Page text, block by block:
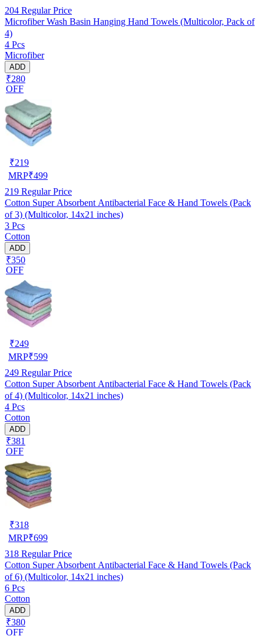
204 Regular Price
Microfiber Wash Basin Hanging Hand Towels (Multicolor, Pack of
4)
4 Pcs
Microfiber
ADD
₹280
OFF
₹219
MRP₹499
219 Regular Price
Cotton Super Absorbent Antibacterial Face & Hand Towels (Pack
of 3) (Multicolor, 14x21 inches)
3 Pcs
Cotton
ADD
₹350
OFF
₹249
MRP₹599
249 Regular Price
Cotton Super Absorbent Antibacterial Face & Hand Towels (Pack
of 4) (Multicolor, 14x21 inches)
4 Pcs
Cotton
ADD
₹381
OFF
₹318
MRP₹699
318 Regular Price
Cotton Super Absorbent Antibacterial Face & Hand Towels (Pack
of 6) (Multicolor, 14x21 inches)
6 Pcs
Cotton
ADD
₹380
OFF